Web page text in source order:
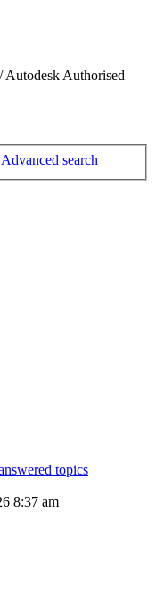
Authorised
Advanced search
topics
8:37 am